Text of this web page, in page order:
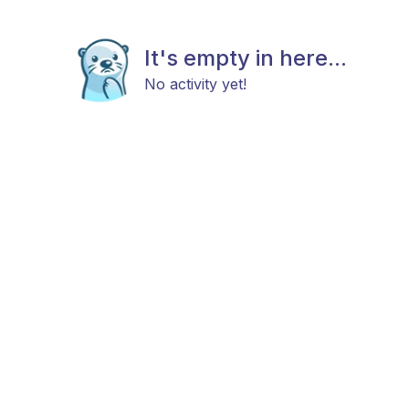
It's empty in here...
No activity yet!